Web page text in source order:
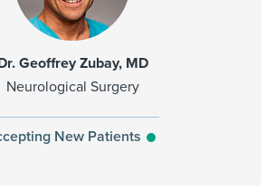
Geoffrey Zubay, MD
Neurological Surgery
New Patients